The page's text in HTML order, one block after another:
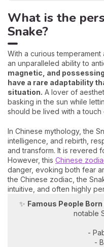
What is the
Snake?
With a curious
an unparalleled ability to
magnetic, and
have a rare adaptability
situation. A lover of
basking in the sun while
should be lived with a touch
In Chinese mythology, the
intelligence, and rebirth,
and transform. It is revered
However, this Chinese
danger, evoking both fear
the Chinese zodiac, the
intuitive, and often highly
✨ Famous People
notable
-
-